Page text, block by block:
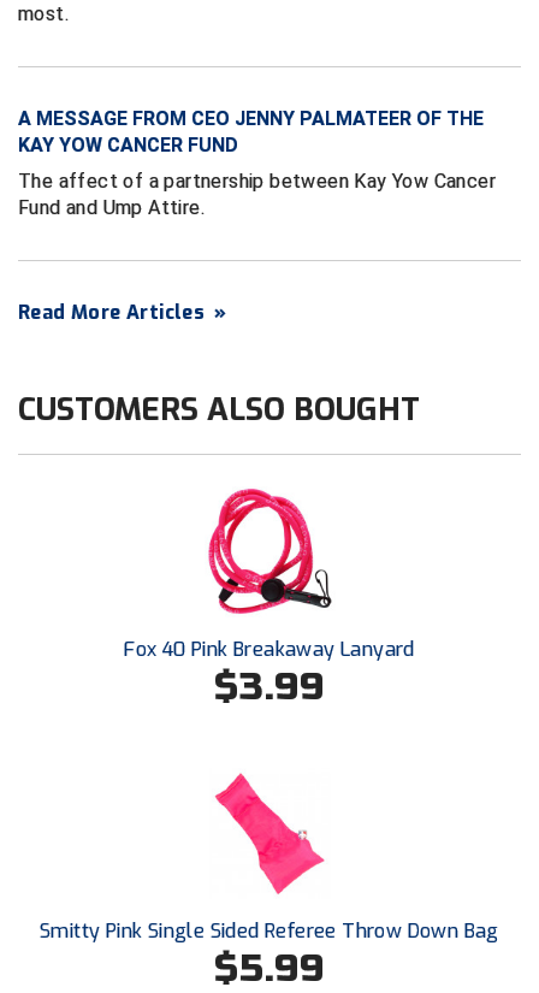
Louisiana High School Officials Association
Metro Atlantic Athletic Conference Baseball
Softball
Mississippi High School Activities Association
Mississippi Association of Community Colleges
Conference Softball
Missouri State High School Activities Association
Missouri Valley Conference Softball
Mohawk Valley Baseball Umpires Association
New Hampshire Softball Umpires Association
New Jersey State Interscholastic Athletic Association
New Mexico Officials Association
New York State Baseball Umpire Association
most.
A MESSAGE FROM CEO JENNY PALMATEER OF THE
KAY YOW CANCER FUND
The affect of a partnership between Kay Yow Cancer
Fund and Ump Attire.
Read More Articles »
CUSTOMERS ALSO BOUGHT
Fox 40 Pink Breakaway Lanyard
$3.99
Smitty Pink Single Sided Referee Throw Down Bag
$5.99